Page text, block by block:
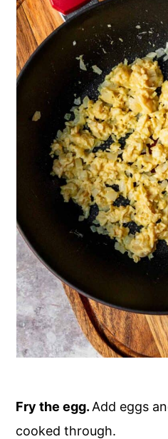
Fry the egg. Add eggs
cooked through.